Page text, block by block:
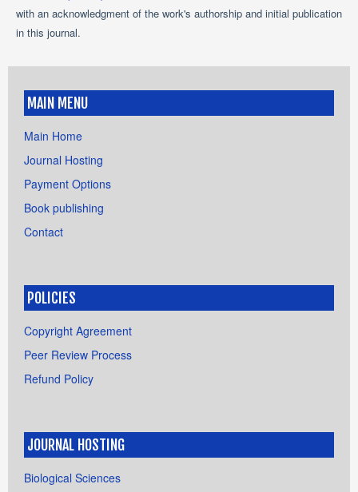
with an acknowledgment of the work's authorship and initial publication
in this journal.
MAIN MENU
Main Home
Journal Hosting
Payment Options
Book publishing
Contact
POLICIES
Copyright Agreement
Peer Review Process
Refund Policy
JOURNAL HOSTING
Biological Sciences